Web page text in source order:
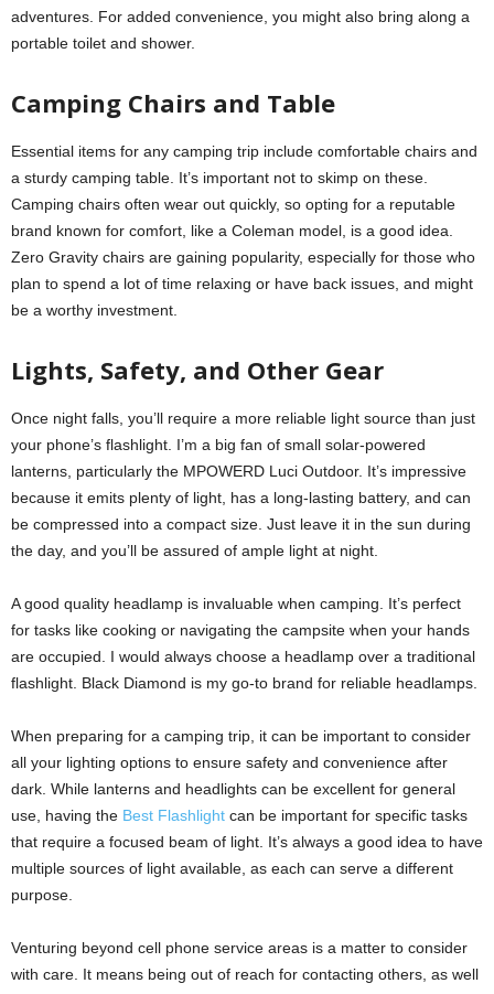
adventures. For added convenience, you might also bring along a
portable toilet and shower.
Camping Chairs and Table
Essential items for any camping trip include comfortable chairs and
a sturdy camping table. It’s important not to skimp on these.
Camping chairs often wear out quickly, so opting for a reputable
brand known for comfort, like a Coleman model, is a good idea.
Zero Gravity chairs are gaining popularity, especially for those who
plan to spend a lot of time relaxing or have back issues, and might
be a worthy investment.
Lights, Safety, and Other Gear
Once night falls, you’ll require a more reliable light source than just
your phone’s flashlight. I’m a big fan of small solar-powered
lanterns, particularly the MPOWERD Luci Outdoor. It’s impressive
because it emits plenty of light, has a long-lasting battery, and can
be compressed into a compact size. Just leave it in the sun during
the day, and you’ll be assured of ample light at night.
A good quality headlamp is invaluable when camping. It’s perfect
for tasks like cooking or navigating the campsite when your hands
are occupied. I would always choose a headlamp over a traditional
flashlight. Black Diamond is my go-to brand for reliable headlamps.
When preparing for a camping trip, it can be important to consider
all your lighting options to ensure safety and convenience after
dark. While lanterns and headlights can be excellent for general
use, having the Best Flashlight can be important for specific tasks
that require a focused beam of light. It’s always a good idea to have
multiple sources of light available, as each can serve a different
purpose.
Venturing beyond cell phone service areas is a matter to consider
with care. It means being out of reach for contacting others, as well